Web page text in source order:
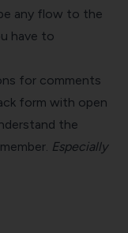
any flow to the
have to
for comments
form with open
the
Especially